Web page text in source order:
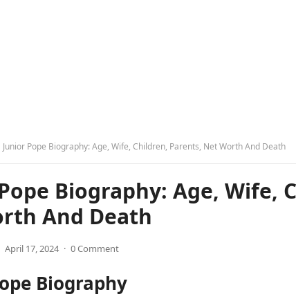
Junior Pope Biography: Age, Wife, Children, Parents, Net Worth And Death
Biography: Age, Wife,
And Death
April 17, 2024 · 0 Comment
Biography